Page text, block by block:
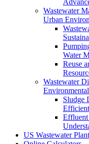
Wastewater
Urban
Water
Reuse
Wastewater
Sludge
Effluent
US Wastewater